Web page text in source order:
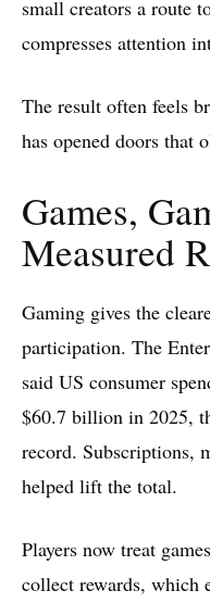
small creators a route
compresses attention
The result often feels
has opened doors that
Games,
Measured
Gaming gives the
participation. The
said US consumer
$60.7 billion in 2025,
record. Subscriptions,
helped lift the total.
Players now treat
collect rewards, which